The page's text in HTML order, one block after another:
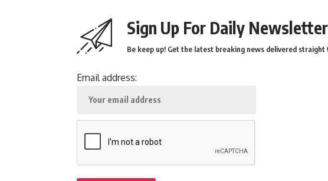
Sign Up For Daily Newsletter
Be keep up! Get the latest breaking news delivered straight
Email address: